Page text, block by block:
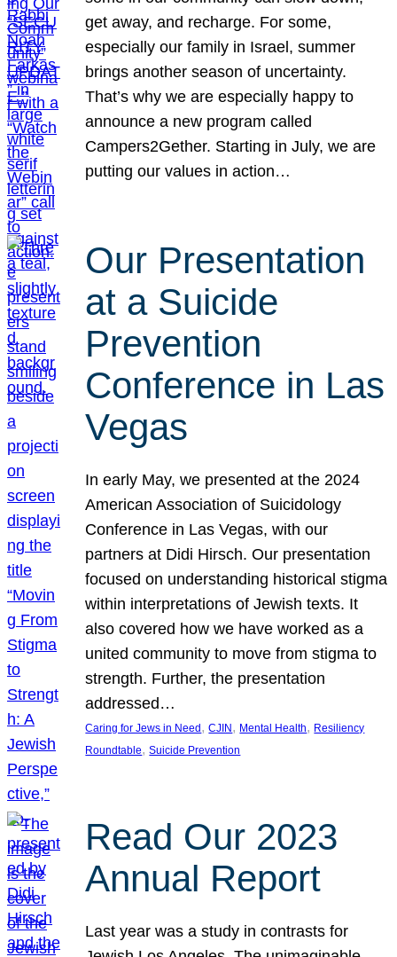
get away, and recharge. For some,
especially our family in Israel, summer
brings another season of uncertainty.
That’s why we are especially happy to
announce a new program called
Campers2Gether. Starting in July, we are
putting our values in action…
Our Presentation
at a Suicide
Prevention
Conference in Las
Vegas
In early May, we presented at the 2024
American Association of Suicidology
Conference in Las Vegas, with our
partners at Didi Hirsch. Our presentation
focused on understanding historical stigma
within interpretations of Jewish texts. It
also covered how we have worked as a
united community to move from stigma to
strength. Further, the presentation
addressed…
Caring for Jews in Need , CJIN , Mental Health, Resiliency
Roundtable, Suicide Prevention
Read Our 2023
Annual Report
Last year was a study in contrasts for